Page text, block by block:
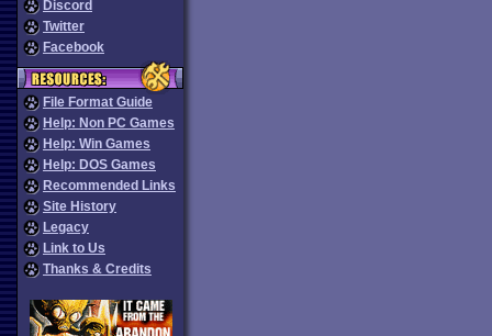
Discord
Twitter
Facebook
File Format Guide
Help: Non PC Games
Help: Win Games
Help: DOS Games
Recommended Links
Site History
Legacy
Link to Us
Thanks & Credits